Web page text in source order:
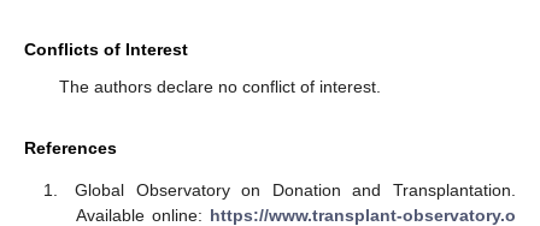
Conflicts of Interest
The authors declare no conflict of interest.
References
Global Observatory on Donation and Transplantation.
Available online: https://www.transplant-observatory.o